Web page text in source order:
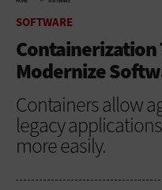
SOFTWARE
Containerization
Modernize
Containers allow
legacy
more easily.